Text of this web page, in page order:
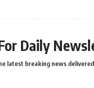
Daily
latest breaking news